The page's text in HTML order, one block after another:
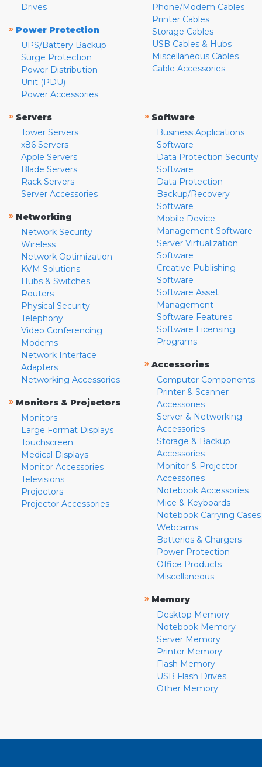
Drives
» Power Protection
UPS/Battery Backup
Surge Protection
Power Distribution
Unit (PDU)
Power Accessories
Phone/Modem Cables
Printer Cables
Storage Cables
USB Cables & Hubs
Miscellaneous Cables
Cable Accessories
» Servers
Tower Servers
x86 Servers
Apple Servers
Blade Servers
Rack Servers
Server Accessories
» Networking
Network Security
Wireless
Network Optimization
KVM Solutions
Hubs & Switches
Routers
Physical Security
Telephony
Video Conferencing
Modems
Network Interface
Adapters
Networking Accessories
» Monitors & Projectors
Monitors
Large Format Displays
Touchscreen
Medical Displays
Monitor Accessories
Televisions
Projectors
Projector Accessories
» Software
Business Applications
Software
Data Protection Security
Software
Data Protection
Backup/Recovery
Software
Mobile Device
Management Software
Server Virtualization
Software
Creative Publishing
Software
Software Asset
Management
Software Features
Software Licensing
Programs
» Accessories
Computer Components
Printer & Scanner
Accessories
Server & Networking
Accessories
Storage & Backup
Accessories
Monitor & Projector
Accessories
Notebook Accessories
Mice & Keyboards
Notebook Carrying Cases
Webcams
Batteries & Chargers
Power Protection
Office Products
Miscellaneous
» Memory
Desktop Memory
Notebook Memory
Server Memory
Printer Memory
Flash Memory
USB Flash Drives
Other Memory